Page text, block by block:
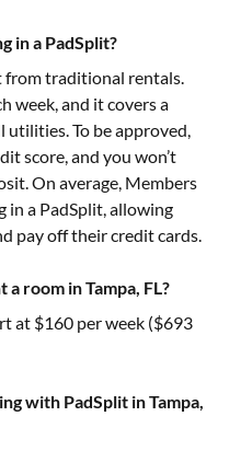
in a PadSplit?
from traditional rentals.
week, and it covers a
utilities. To be approved,
score, and you won’t
On average, Members
in a PadSplit, allowing
pay off their credit cards.
room in Tampa, FL?
at $160 per week ($693
with PadSplit in Tampa,